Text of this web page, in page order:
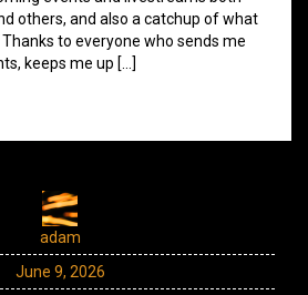
others, and also a catchup of what
Thanks to everyone who sends me
keeps me up […]
adam
June 9, 2026